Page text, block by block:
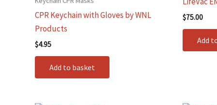
CPR Keychain with Gloves by WNL
Products
$4.95
Add to basket
$75.00
Add